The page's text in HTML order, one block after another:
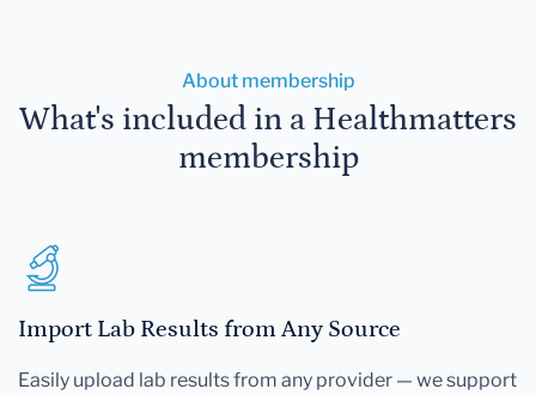
About membership
What's included in a Healthmatters
membership
Import Lab Results from Any Source
Easily upload lab results from any provider — we support